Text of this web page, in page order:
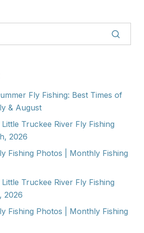
Fly Fishing: Best Times of
& August
Truckee River Fly Fishing
2026
Fishing Photos | Monthly Fishing
Truckee River Fly Fishing
2026
Fishing Photos | Monthly Fishing